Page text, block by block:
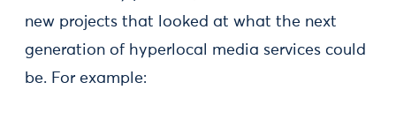
new projects that looked at what the next
generation of hyperlocal media services could
be. For example: